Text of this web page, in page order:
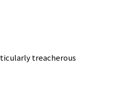
treacherous